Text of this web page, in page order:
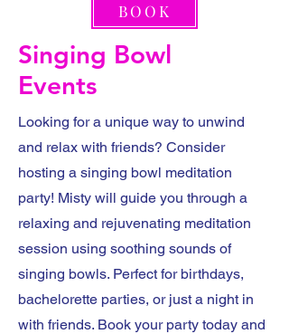
BOOK
Singing Bowl
Events
Looking for a unique way to unwind
and relax with friends? Consider
hosting a singing bowl meditation
party! Misty will guide you through a
relaxing and rejuvenating meditation
session using soothing sounds of
singing bowls. Perfect for birthdays,
bachelorette parties, or just a night in
with friends. Book your party today and